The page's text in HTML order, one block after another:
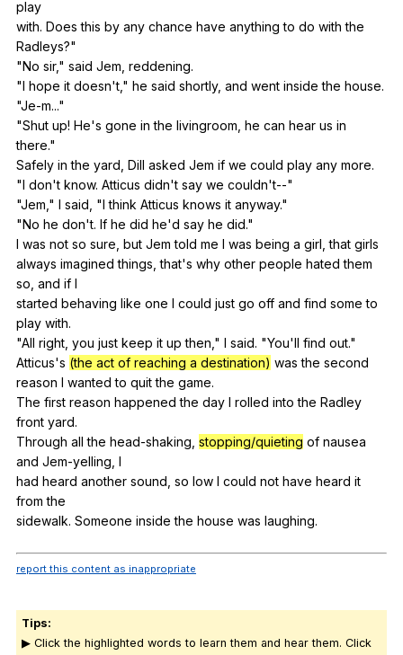
play
with. Does this by any chance have anything to do with the
Radleys?"
"No sir," said Jem reddening.
"I hope it doesn't," he said shortly, and went inside the house.
"Je-m..."
"Shut up! He's gone in the livingroom he can hear us in
there."
Safely in the yard Dill asked Jem if we could play any more.
"I don't know. Atticus didn't say we couldn't--"
"Jem ," I said , "I think Atticus knows it anyway."
"No he don't. If he did he'd say he did."
I was not so sure but Jem told me I was being a girl ,that girls
always imagined things ,that's why other people hated them
so and if I
started behaving like one I could just go off and find some to
play with.
"All right you just keep it up then ," I said. "You'll find out."
Atticus's (the act of reaching a destination) was the second
reason I wanted to quit the game.
The first reason happened the day I rolled into the Radley
front yard.
Through all the head-shaking stopping/quieting of nausea
and Jem-yelling I
had heard another sound so low I could not have heard it
from the
sidewalk. Someone inside the house was laughing.
report this content as inappropriate
Tips:
▶ Click the highlighted words to learn them and hear them. Click